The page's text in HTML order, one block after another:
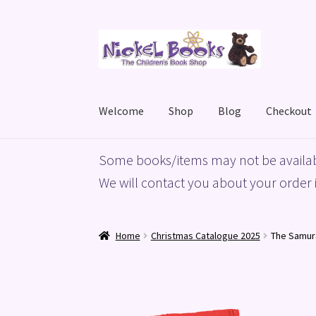
to
to
Welcome Shop Blog Checkout
HomeBasket Blog Checkout My account
Some books/items may not be
We will contact you about your order
Home Christmas Catalogue 2025 The